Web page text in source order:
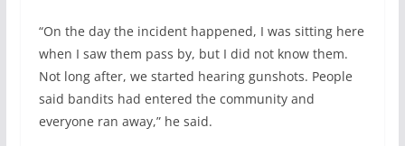
“On the day the incident happened, I was sitting here
when I saw them pass by, but I did not know them.
Not long after, we started hearing gunshots. People
said bandits had entered the community and
everyone ran away,” he said.